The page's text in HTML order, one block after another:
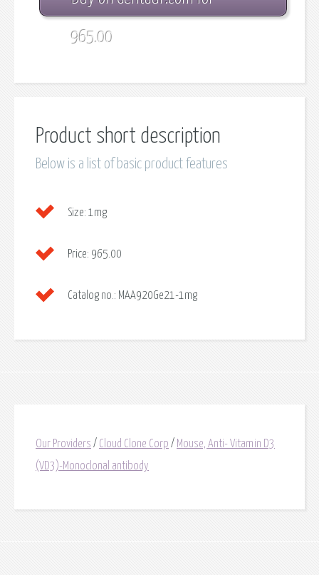
965.00
Product short description
Below is a list of basic product features
Size: 1mg
Price: 965.00
Catalog no.: MAA920Ge21-1mg
Our Providers / Cloud Clone Corp / Mouse, Anti- Vitamin D3
(VD3)-Monoclonal antibody